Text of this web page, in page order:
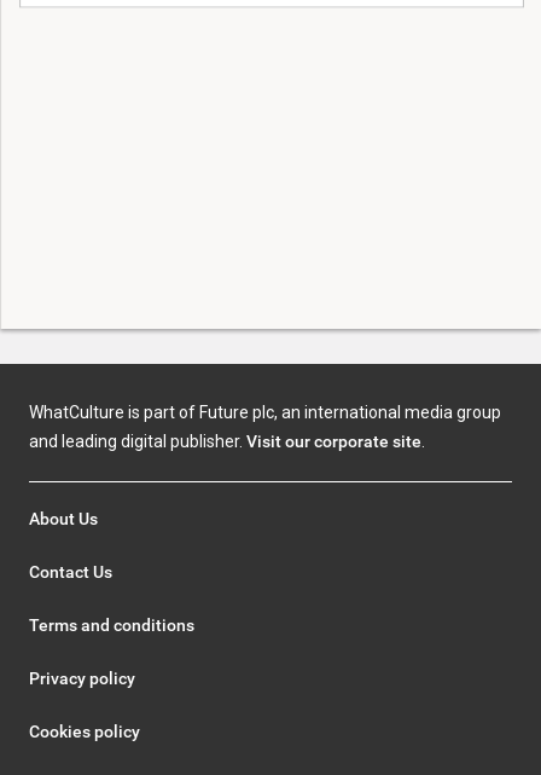
WhatCulture is part of Future plc, an international media group
and leading digital publisher. Visit our corporate site
About Us
Contact Us
Terms and conditions
Privacy policy
Cookies policy